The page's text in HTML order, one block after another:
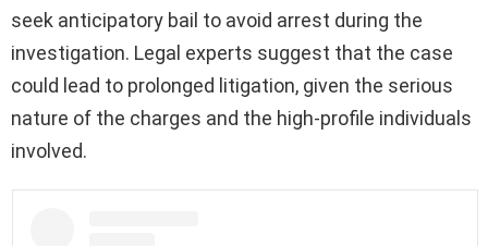
seek anticipatory bail to avoid arrest during the
investigation. Legal experts suggest that the case
could lead to prolonged litigation, given the serious
nature of the charges and the high-profile individuals
involved.